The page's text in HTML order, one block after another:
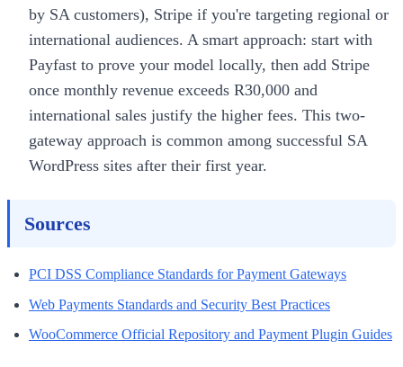
by SA customers), Stripe if you're targeting regional or
international audiences. A smart approach: start with
Payfast to prove your model locally, then add Stripe
once monthly revenue exceeds R30,000 and
international sales justify the higher fees. This two-
gateway approach is common among successful SA
WordPress sites after their first year.
Sources
PCI DSS Compliance Standards for Payment Gateways
Web Payments Standards and Security Best Practices
WooCommerce Official Repository and Payment Plugin Guides